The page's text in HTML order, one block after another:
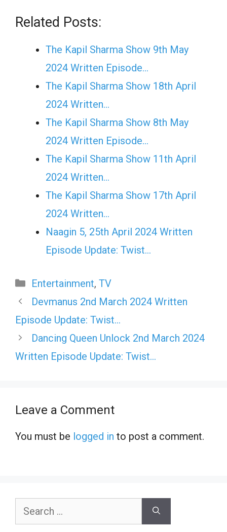
Related Posts:
The Kapil Sharma Show 9th May
2024 Written Episode…
The Kapil Sharma Show 18th April
2024 Written…
The Kapil Sharma Show 8th May
2024 Written Episode…
The Kapil Sharma Show 11th April
2024 Written…
The Kapil Sharma Show 17th April
2024 Written…
Naagin 5, 25th April 2024 Written
Episode Update: Twist...
Categories
Entertainment, TV
Devmanus 2nd March 2024 Written
Episode Update: Twist…
Dancing Queen Unlock 2nd March 2024
Written Episode Update: Twist…
Leave a Comment
You must be logged in to post a comment.
Search